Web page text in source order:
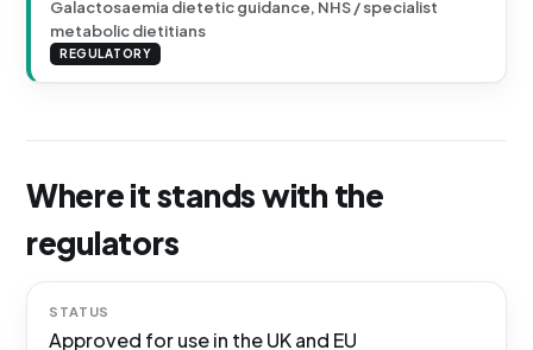
Galactosaemia dietetic guidance, NHS / specialist
metabolic dietitians
REGULATORY
Where it stands with the
regulators
STATUS
Approved for use in the UK and EU